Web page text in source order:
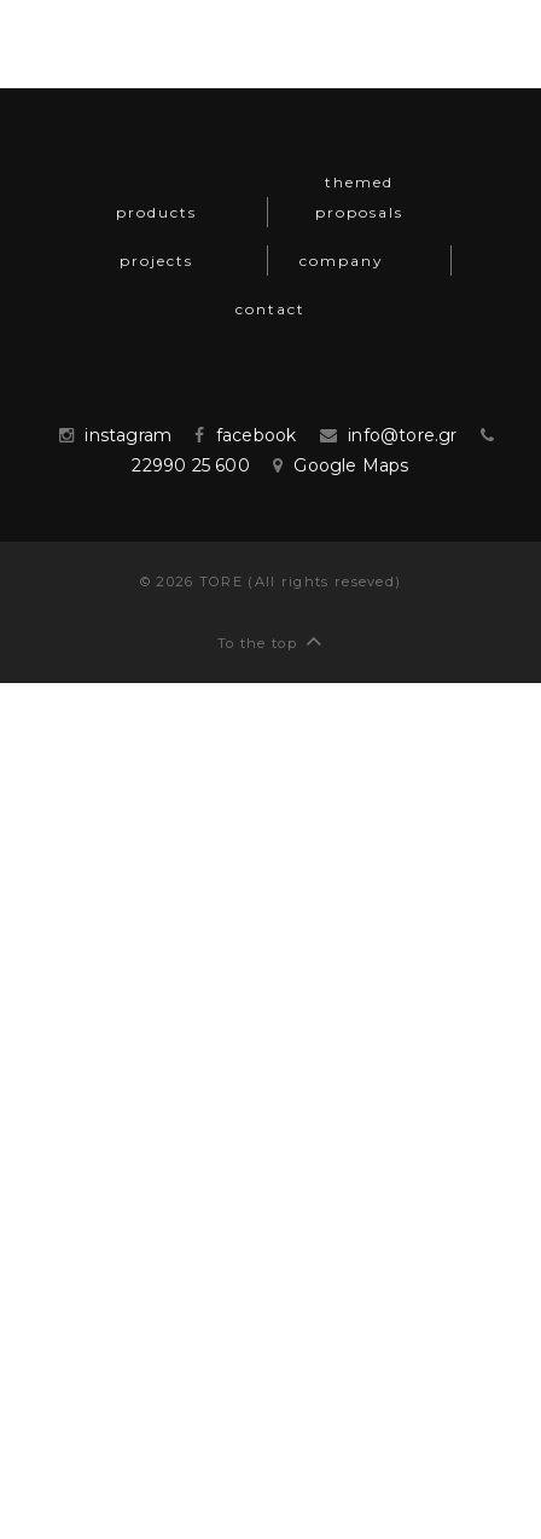
products
themed
proposals
projects company
contact
instagram facebook
info@tore.gr
22990 25 600
Google Maps
©2026 TORE (All rights reseved)
To the top